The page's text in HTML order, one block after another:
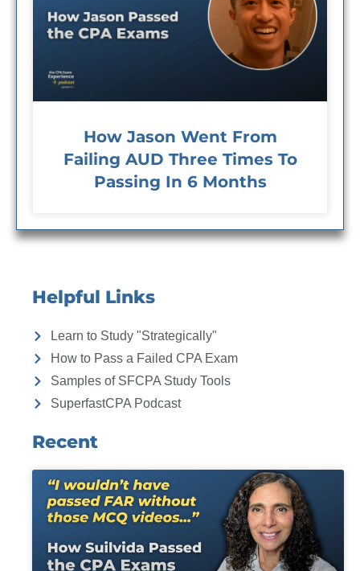
How Jason Went From
Failing AUD Three Times To
Passing In 6 Months
Helpful Links
Learn to Study "Strategically"
How to Pass a Failed CPA Exam
Samples of SFCPA Study Tools
SuperfastCPA Podcast
Recent